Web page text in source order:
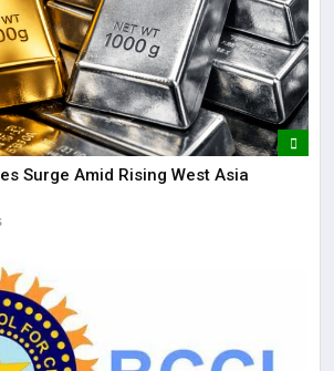
Surge Amid Rising West Asia